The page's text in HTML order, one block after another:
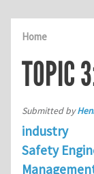
Home
TOPIC
Submitted by
industry
Safety